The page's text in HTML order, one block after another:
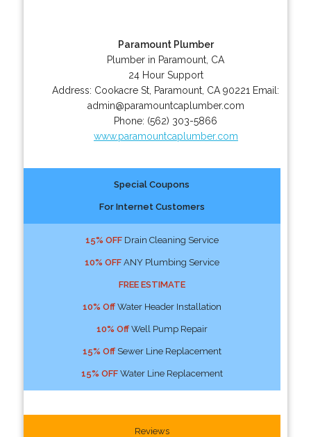
Paramount Plumber
Plumber in Paramount, CA
24 Hour Support
Address: Cookacre St Paramount CA 90221 Email:
admin@paramountcaplumber.com
Phone: (562) 303-5866
www.paramountcaplumber.com
Special Coupons
For Internet Customers
15% OFFDrain Cleaning Service
10% OFFANY Plumbing Service
FREE ESTIMATE
10% OffWater Header Installation
10% OffWell Pump Repair
15% OffSewer Line Replacement
15% OFFWater Line Replacement
Reviews